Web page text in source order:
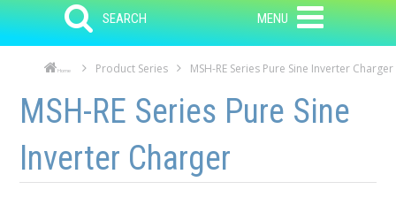
SEARCH MENU
Home Product Series MSH-RE Series Pure Sine Inverter Charger
Skip to main content
Skip to navigation
MSH-RE Series Pure Sine
Inverter Charger